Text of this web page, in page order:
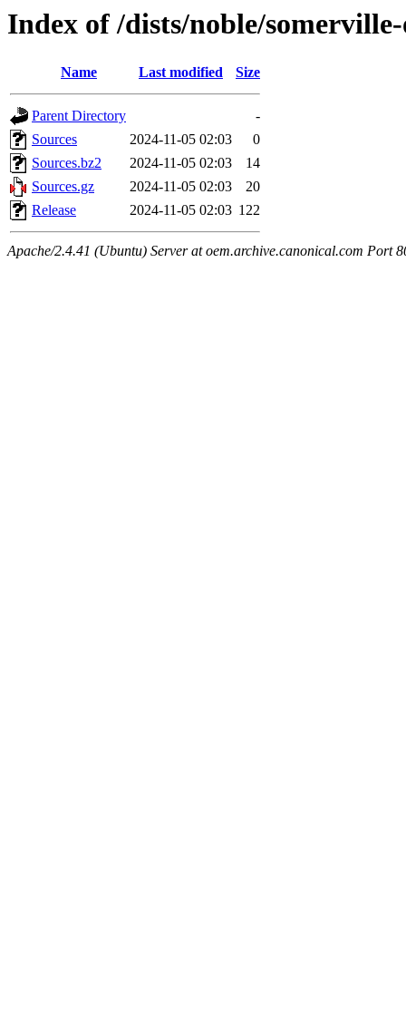
Index of /dists/noble/
Name Last modified Size
Parent Directory
-
Sources
2024-11-05 02:03
0
Sources.bz2
2024-11-05 02:03
14
Sources.gz
2024-11-05 02:03
20
Release
2024-11-05 02:03 122
Apache/2.4.41 (Ubuntu) Server at oem.archive.canonical.com Port